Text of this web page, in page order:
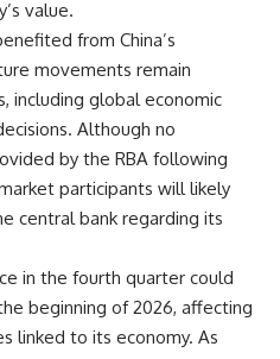
value.
from China’s
movements remain
including global economic
Although no
by the RBA following
participants will likely
central bank regarding its
in the fourth quarter could
beginning of 2026, affecting
linked to its economy. As